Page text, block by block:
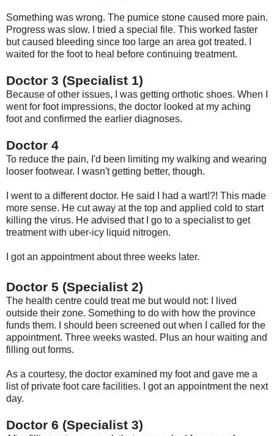
Something was wrong. The pumice stone caused more pain.
Progress was slow. I tried a special file. This worked faster
but caused bleeding since too large an area got treated. I
waited for the foot to heal before continuing treatment.
Doctor 3 (Specialist 1)
Because of other issues, I was getting orthotic shoes. When I
went for foot impressions, the doctor looked at my aching
foot and confirmed the earlier diagnoses.
Doctor 4
To reduce the pain, I'd been limiting my walking and wearing
looser footwear. I wasn't getting better, though.
I went to a different doctor. He said I had a wart!?! This made
more sense. He cut away at the top and applied cold to start
killing the virus. He advised that I go to a specialist to get
treatment with uber-icy liquid nitrogen.
I got an appointment about three weeks later.
Doctor 5 (Specialist 2)
The health centre could treat me but would not: I lived
outside their zone. Something to do with how the province
funds them. I should been screened out when I called for the
appointment. Three weeks wasted. Plus an hour waiting and
filling out forms.
As a courtesy, the doctor examined my foot and gave me a
list of private foot care facilities. I got an appointment the next
day.
Doctor 6 (Specialist 3)